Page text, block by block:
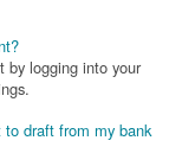
by logging into your
draft from my bank